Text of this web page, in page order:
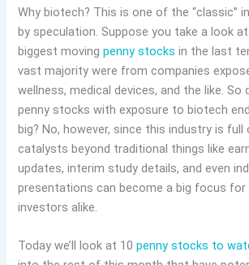
Why biotech? This is one of the “classic”
by speculation. Suppose you take a look
biggest movingpenny stocks in the last
vast majority were from companies
wellness, medical devices, and the like. So
penny stocks with exposure to biotech
big? No, however, since this industry is
catalysts beyond traditional things like
updates, interim study details, and even
presentations can become a big focus for
investors alike.
Today we’ll look at 10penny stocks to